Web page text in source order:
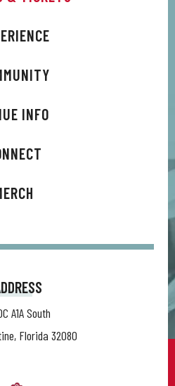
fear of exploration. The five-
bassist Tommy Putnam,
drummer Tyler Ritter- stepped
an album primarily written and
set for release on their own
INFO
A1A South
Florida 32080